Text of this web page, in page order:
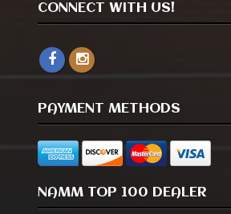
CONNECT WITH US!
PAYMENT METHODS
NAMM TOP 100 DEALER